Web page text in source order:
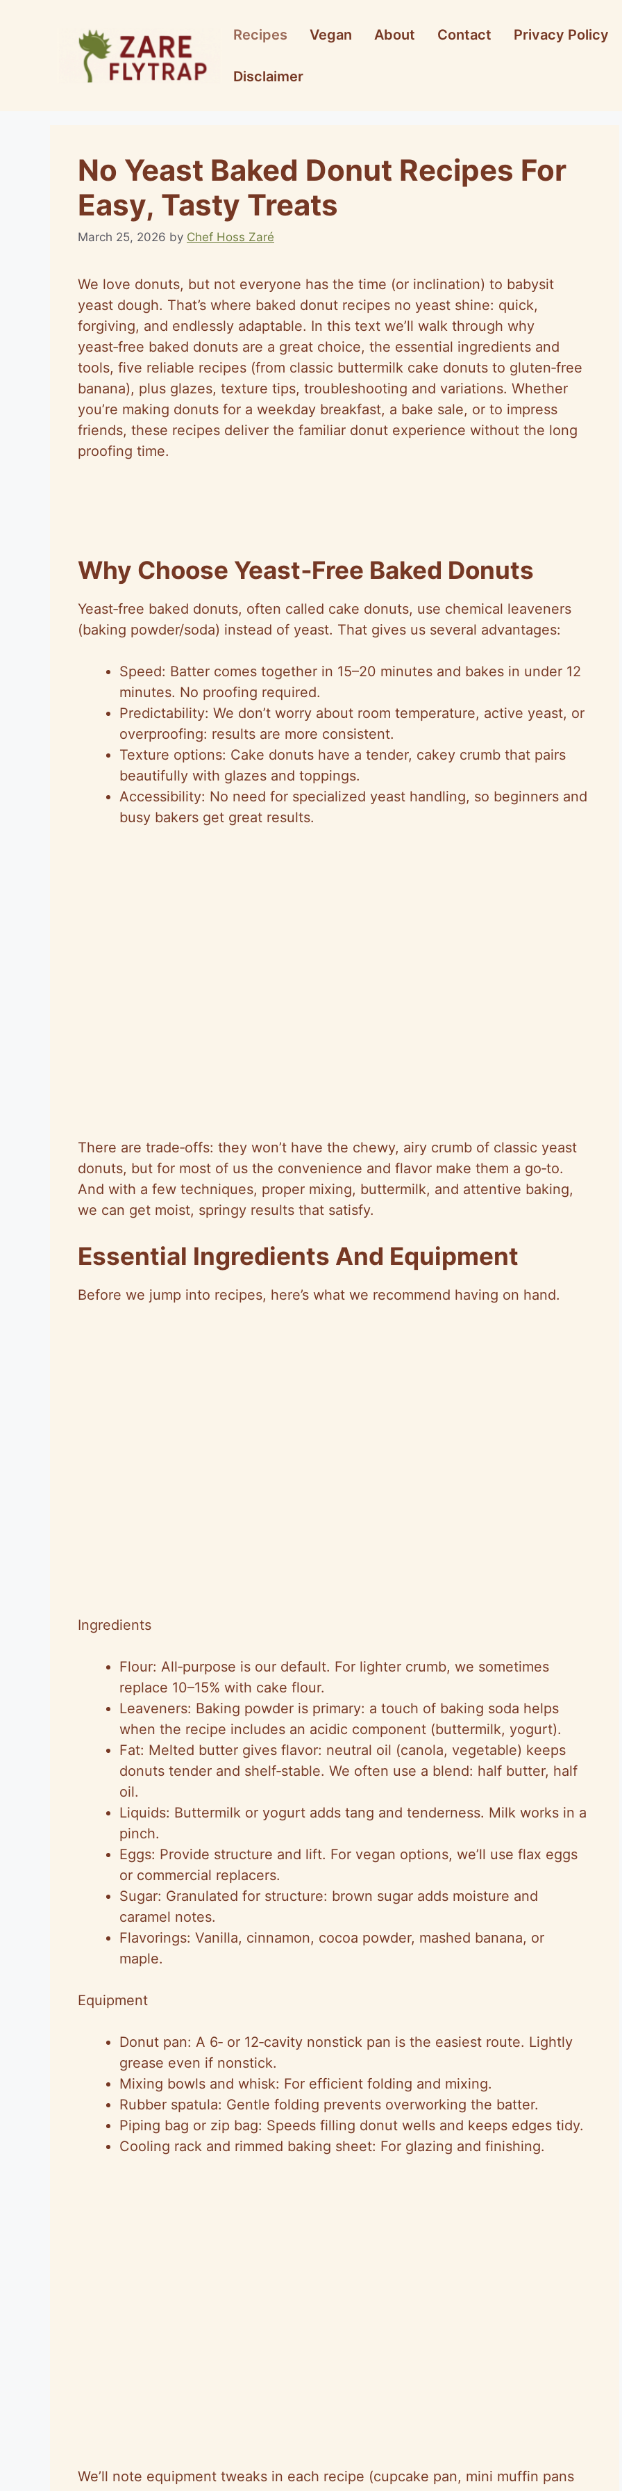
Recipes Vegan About Contact Privacy Policy
Disclaimer
No Yeast Baked Donut Recipes For
Easy, Tasty Treats
March 25, 2026 by Chef Hoss Zaré
We love donuts, but not everyone has the time (or inclination) to babysit
yeast dough. That’s where baked donut recipes no yeast shine: quick,
forgiving, and endlessly adaptable. In this text we’ll walk through why
yeast‑free baked donuts are a great choice, the essential ingredients and
tools, five reliable recipes (from classic buttermilk cake donuts to gluten‑free
banana), plus glazes, texture tips, troubleshooting and variations. Whether
you’re making donuts for a weekday breakfast, a bake sale, or to impress
friends, these recipes deliver the familiar donut experience without the long
proofing time.
Why Choose Yeast‑Free Baked Donuts
Yeast‑free baked donuts, often called cake donuts, use chemical leaveners
(baking powder/soda) instead of yeast. That gives us several advantages:
Speed: Batter comes together in 15–20 minutes and bakes in under 12
minutes. No proofing required.
Predictability: We don’t worry about room temperature, active yeast, or
overproofing: results are more consistent.
Texture options: Cake donuts have a tender, cakey crumb that pairs
beautifully with glazes and toppings.
Accessibility: No need for specialized yeast handling, so beginners and
busy bakers get great results.
There are trade‑offs: they won’t have the chewy, airy crumb of classic yeast
donuts, but for most of us the convenience and flavor make them a go‑to.
And with a few techniques, proper mixing, buttermilk, and attentive baking,
we can get moist, springy results that satisfy.
Essential Ingredients And Equipment
Before we jump into recipes, here’s what we recommend having on hand.
Ingredients
Flour: All‑purpose is our default. For lighter crumb, we sometimes
replace 10–15% with cake flour.
Leaveners: Baking powder is primary: a touch of baking soda helps
when the recipe includes an acidic component (buttermilk, yogurt).
Fat: Melted butter gives flavor: neutral oil (canola, vegetable) keeps
donuts tender and shelf‑stable. We often use a blend: half butter, half
oil.
Liquids: Buttermilk or yogurt adds tang and tenderness. Milk works in a
pinch.
Eggs: Provide structure and lift. For vegan options, we’ll use flax eggs
or commercial replacers.
Sugar: Granulated for structure: brown sugar adds moisture and
caramel notes.
Flavorings: Vanilla, cinnamon, cocoa powder, mashed banana, or
maple.
Equipment
Donut pan: A 6‑ or 12‑cavity nonstick pan is the easiest route. Lightly
grease even if nonstick.
Mixing bowls and whisk: For efficient folding and mixing.
Rubber spatula: Gentle folding prevents overworking the batter.
Piping bag or zip bag: Speeds filling donut wells and keeps edges tidy.
Cooling rack and rimmed baking sheet: For glazing and finishing.
We’ll note equipment tweaks in each recipe (cupcake pan, mini muffin pans